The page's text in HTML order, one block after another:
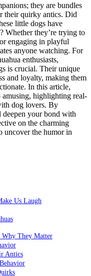
they are bundles
their quirky antics. Did
little dogs have
Whether they’re trying to
engaging in playful
anyone watching. For
enthusiasts,
is crucial. Their unique
and loyalty, making them
In this article,
amusing, highlighting real-
dog lovers. By
deepen your bond with
on the charming
uncover the humor in
Us Laugh
Why They Matter
Antics